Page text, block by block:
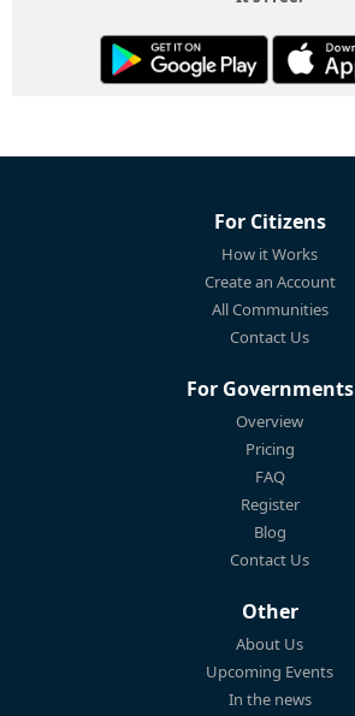
For Citizens
How it Works
Create an Account
All Communities
Contact Us
For Governments
Overview
Pricing
FAQ
Register
Blog
Contact Us
Other
About Us
Upcoming Events
In the news